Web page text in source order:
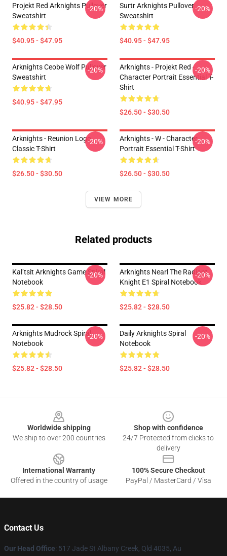
Projekt Red Arknights Pullover
Sweatshirt
$40.95 - $47.95
-20%
Surtr Arknights Pullover
Sweatshirt
$40.95 - $47.95
-20%
Arknights Ceobe Wolf Pullover
Sweatshirt
$40.95 - $47.95
-20%
Arknights - Projekt Red -
Character Portrait Essential T-
Shirt
$26.50 - $30.50
-20%
Arknights - Reunion Logo
Classic T-Shirt
$26.50 - $30.50
-20%
Arknights - W - Character
Portrait Essential T-Shirt
$26.50 - $30.50
-20%
VIEW MORE
Related products
Kal’tsit Arknights Game Spiral
Notebook
$25.82 - $28.50
-20%
Arknights Nearl The Radiant
Knight E1 Spiral Notebook
$25.82 - $28.50
-20%
Arknights Mudrock Spiral
Notebook
$25.82 - $28.50
-20%
Daily Arknights Spiral
Notebook
$25.82 - $28.50
-20%
Worldwide shipping
We ship to over 200 countries
Shop with confidence
24/7 Protected from clicks to
delivery
International Warranty
Offered in the country of usage
100% Secure Checkout
PayPal / MasterCard / Visa
Contact Us
Our Head Office: 517 Jade St Albany Creek, Qld 4035, Au